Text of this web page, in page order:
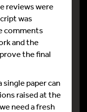
reviews were
was
comments
and the
the final
paper can
raised at the
need a fresh